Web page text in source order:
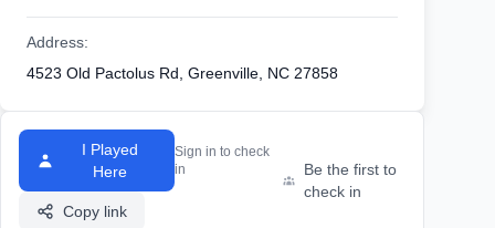
Address:
4523 Old Pactolus Rd, Greenville, NC 27858
I Played
Here
Sign in to check
in
Copy link
Be the first to
check in